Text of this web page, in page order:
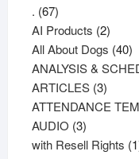
. 6767
products
AI Products 22
All About Dogs 4040
ANALYSIS &
ARTICLES 33
ATTENDANCE
AUDIO 33
products
with Resell Rights 1